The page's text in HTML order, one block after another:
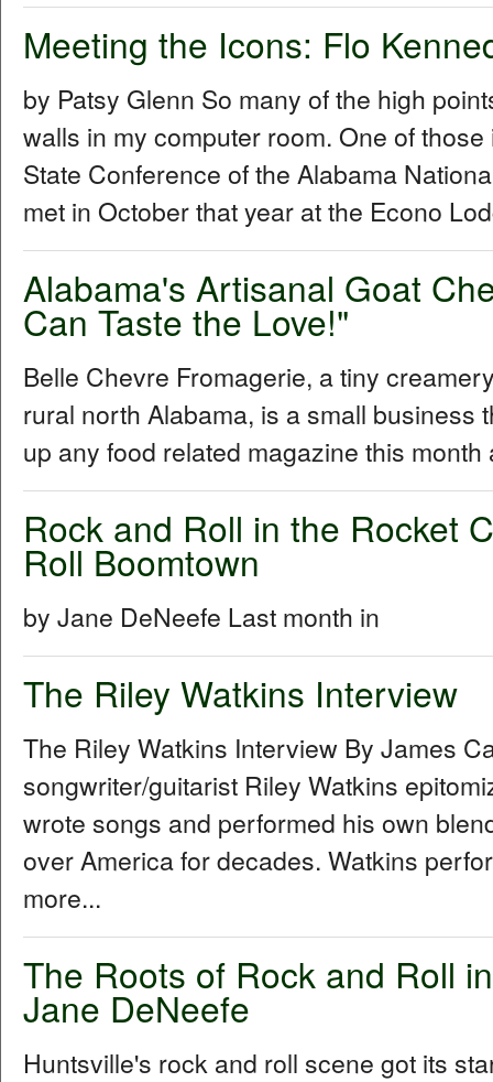
Meeting the Icons: Flo
by Patsy Glenn So many of the high
walls in my computer room. One of
State Conference of the Alabama
met in October that year at the Econo
Alabama's Artisanal Goat
Can Taste the Love!"
Belle Chevre Fromagerie, a tiny
rural north Alabama, is a small business
up any food related magazine this
Rock and Roll in the Rocket
Roll Boomtown
by Jane DeNeefe Last month in
The Riley Watkins Interview
The Riley Watkins Interview By James
songwriter/guitarist Riley Watkins
wrote songs and performed his own
over America for decades. Watkins
more...
The Roots of Rock and Roll
Jane DeNeefe
Huntsville's rock and roll scene got its